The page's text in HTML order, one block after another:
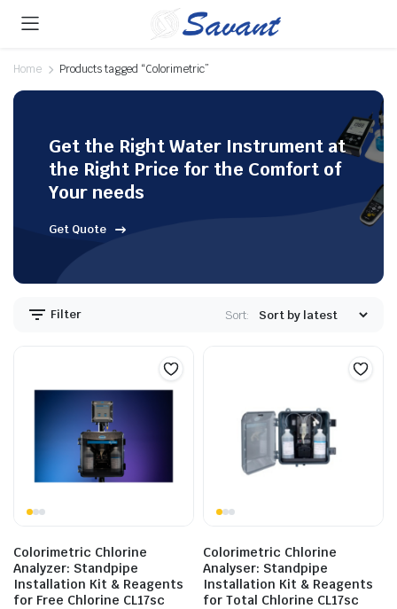
Home Products tagged “Colorimetric”
Get the Right Water Instrument at
the Right Price for the Comfort of
Your needs
Get Quote
Filter Sort:
Colorimetric Chlorine
Analyzer: Standpipe
Installation Kit & Reagents
for Free Chlorine CL17sc
Colorimetric Chlorine
Analyser: Standpipe
Installation Kit & Reagents
for Total Chlorine CL17sc